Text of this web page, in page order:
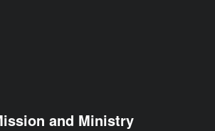
and Ministry